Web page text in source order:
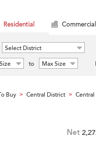
Residential Commercial
Select District
to Max Size
Buy > Central District >
Net